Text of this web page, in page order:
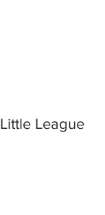
Little League